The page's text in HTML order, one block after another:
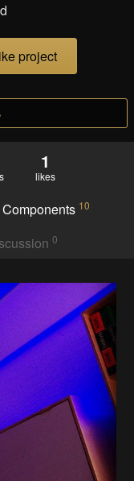
project
1
likes
Components 10
0